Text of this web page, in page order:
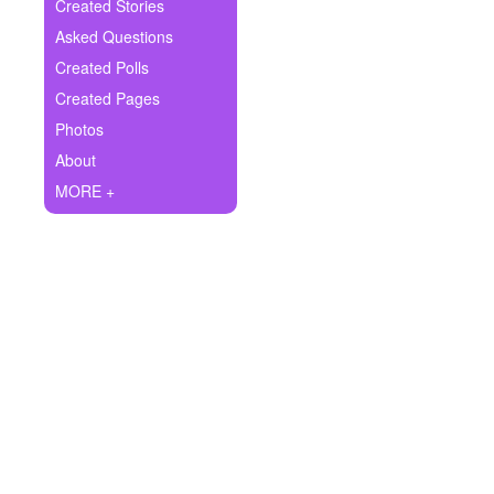
Ask Question
Create Poll
Create Page
Created Stories
Asked Questions
Created Polls
Created Pages
Photos
About
MORE +